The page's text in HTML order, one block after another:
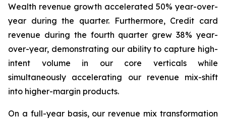
Wealth revenue growth accelerated 50% year-over-
year during the quarter. Furthermore, Credit card
revenue during the fourth quarter grew 38% year-
over-year, demonstrating our ability to capture high-
intent volume in our core verticals while
simultaneously accelerating our revenue mix-shift
into higher-margin products.
On a full-year basis, our revenue mix transformation